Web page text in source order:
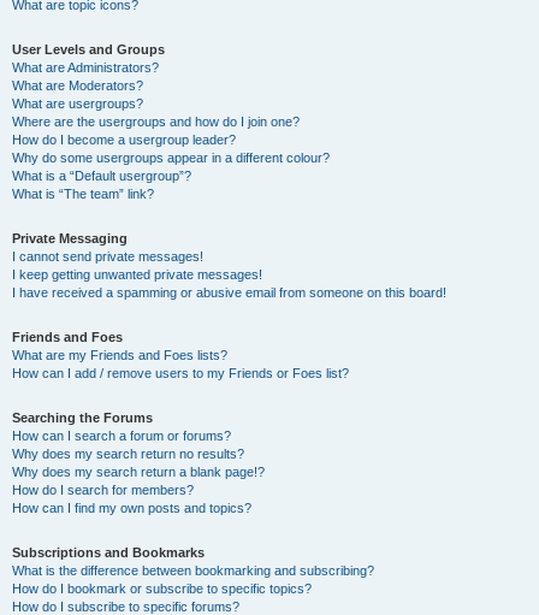
What are topic icons?
User Levels and Groups
What are Administrators?
What are Moderators?
What are usergroups?
Where are the usergroups and how do I join one?
How do I become a usergroup leader?
Why do some usergroups appear in a different colour?
What is a “Default usergroup”?
What is “The team” link?
Private Messaging
I cannot send private messages!
I keep getting unwanted private messages!
I have received a spamming or abusive email from someone on this board!
Friends and Foes
What are my Friends and Foes lists?
How can I add / remove users to my Friends or Foes list?
Searching the Forums
How can I search a forum or forums?
Why does my search return no results?
Why does my search return a blank page!?
How do I search for members?
How can I find my own posts and topics?
Subscriptions and Bookmarks
What is the difference between bookmarking and subscribing?
How do I bookmark or subscribe to specific topics?
How do I subscribe to specific forums?